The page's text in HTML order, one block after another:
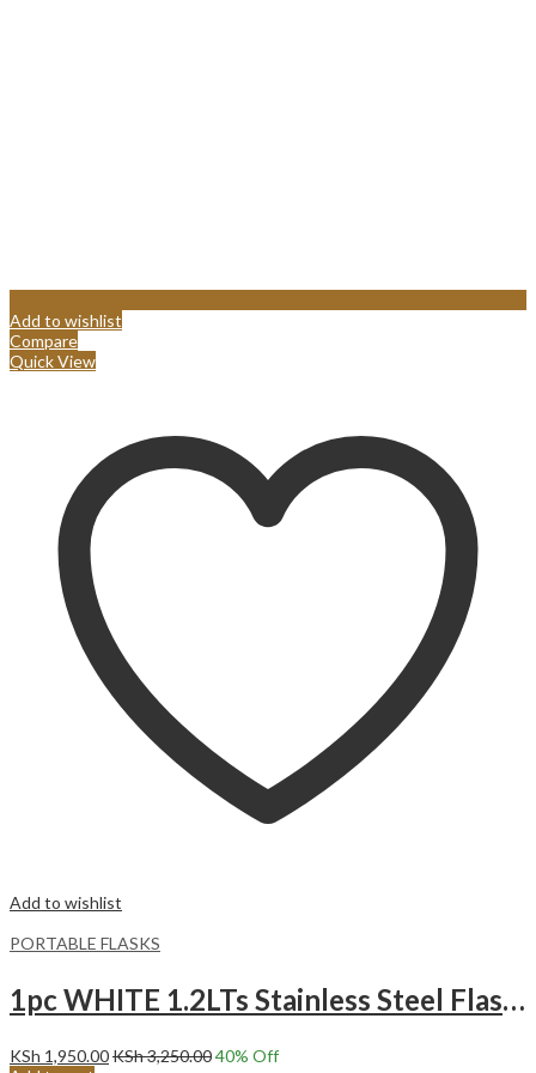
Add to wishlist
Compare
Quick View
Add to wishlist
PORTABLE FLASKS
1pc WHITE 1.2LTs Stainless Steel Flask Tumbler Cup with Straw, Lid and Handle | 40oz
KSh 1,950.00KSh3,250.0040% Off